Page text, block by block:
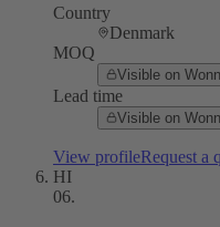
Country
Denmark
MOQ
Visible on
Lead time
Visible on
View profileRequest a
HI
06.